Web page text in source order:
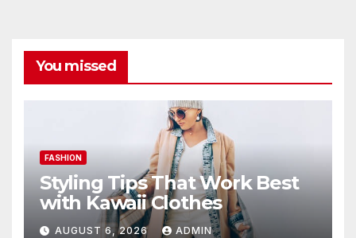
You missed
FASHION
Styling Tips That Work Best
with Kawaii Clothes
AUGUST 6, 2026 ADMIN